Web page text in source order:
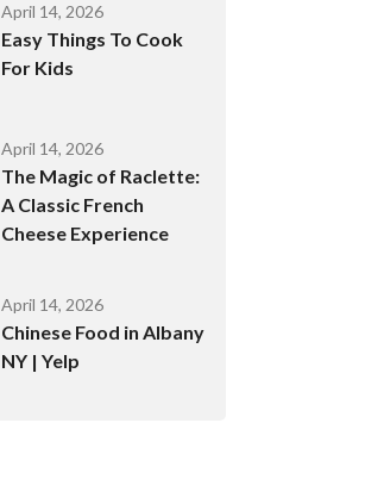
April 14, 2026
Easy Things To Cook
For Kids
April 14, 2026
The Magic of Raclette:
A Classic French
Cheese Experience
April 14, 2026
Chinese Food in Albany
NY | Yelp